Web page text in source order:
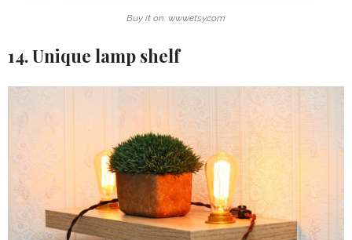
Buy it on: www.etsy.com
14. Unique lamp shelf